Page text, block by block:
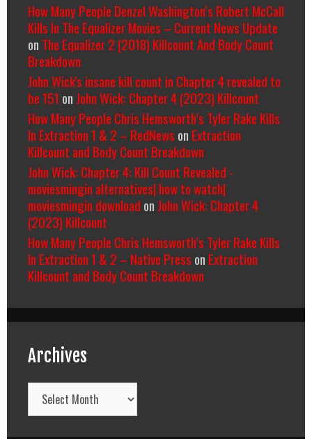
How Many People Denzel Washington’s Robert McCall
Kills In The Equalizer Movies – Current News Update
on The Equalizer 2 (2018) Killcount And Body Count
Breakdown
John Wick's insane kill count in Chapter 4 revealed to
be 151 on John Wick: Chapter 4 (2023) Killcount
How Many People Chris Hemsworth’s Tyler Rake Kills
In Extraction 1 & 2 – RedNews on Extraction
Killcount and Body Count Breakdown
John Wick: Chapter 4: Kill Count Revealed -
moviesmingin alternatives| how to watch|
moviesmingin download on John Wick: Chapter 4
(2023) Killcount
How Many People Chris Hemsworth’s Tyler Rake Kills
In Extraction 1 & 2 – Native Press on Extraction
Killcount and Body Count Breakdown
Archives
Archives